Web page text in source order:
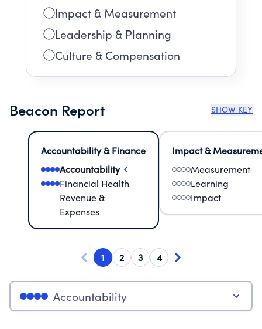
Impact & Measurement
Leadership & Planning
Culture & Compensation
Beacon Report SHOW KEY
Accountability & Finance
Accountability
Financial Health
Revenue &
Expenses
Impact &
Measurement
Learning
Impact
1 2 3 4
Accountability